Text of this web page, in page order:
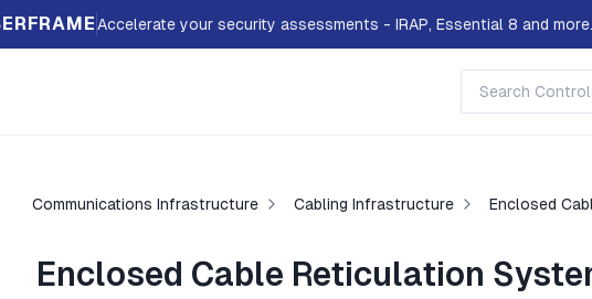
Accelerate your security assessments - IRAP, Essential 8 and more.
Communications Infrastructure Cabling Infrastructure Enclosed
Enclosed Cable Reticulation